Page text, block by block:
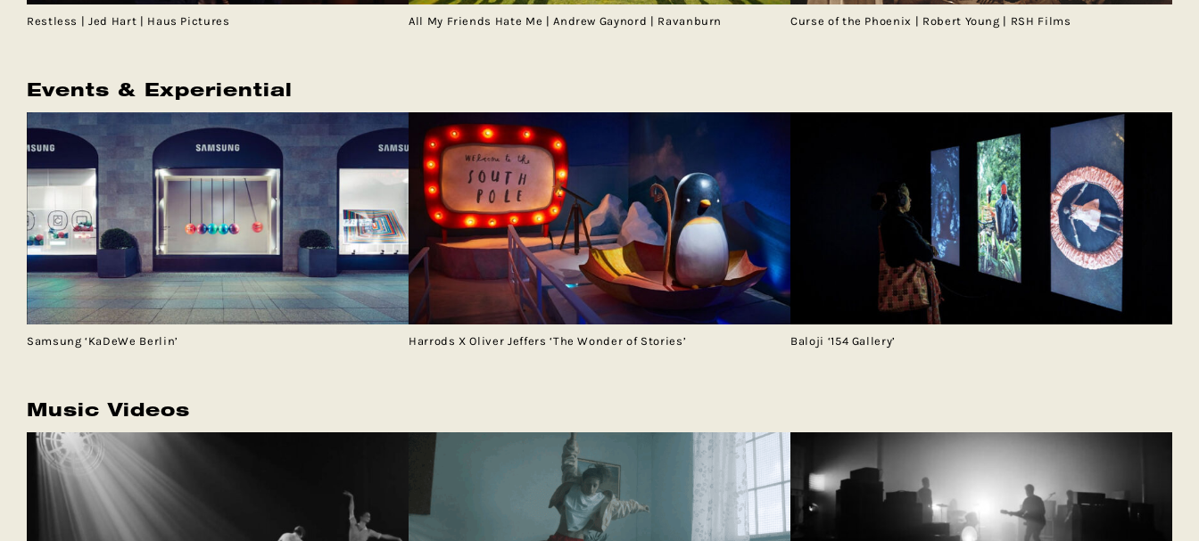
Restless | Jed Hart | Haus Pictures All My Friends Hate Me | Andrew Gaynord | Ravanburn Curse of the Phoenix | Robert Young | RSH Films
Events & Experiential
Samsung ‘KaDeWe Berlin’ Harrods X Oliver Jeffers ‘The Wonder of Stories’ Baloji ‘154 Gallery’
Music Videos